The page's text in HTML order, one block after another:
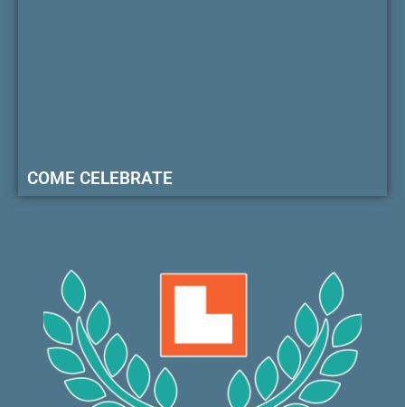
COME CELEBRATE